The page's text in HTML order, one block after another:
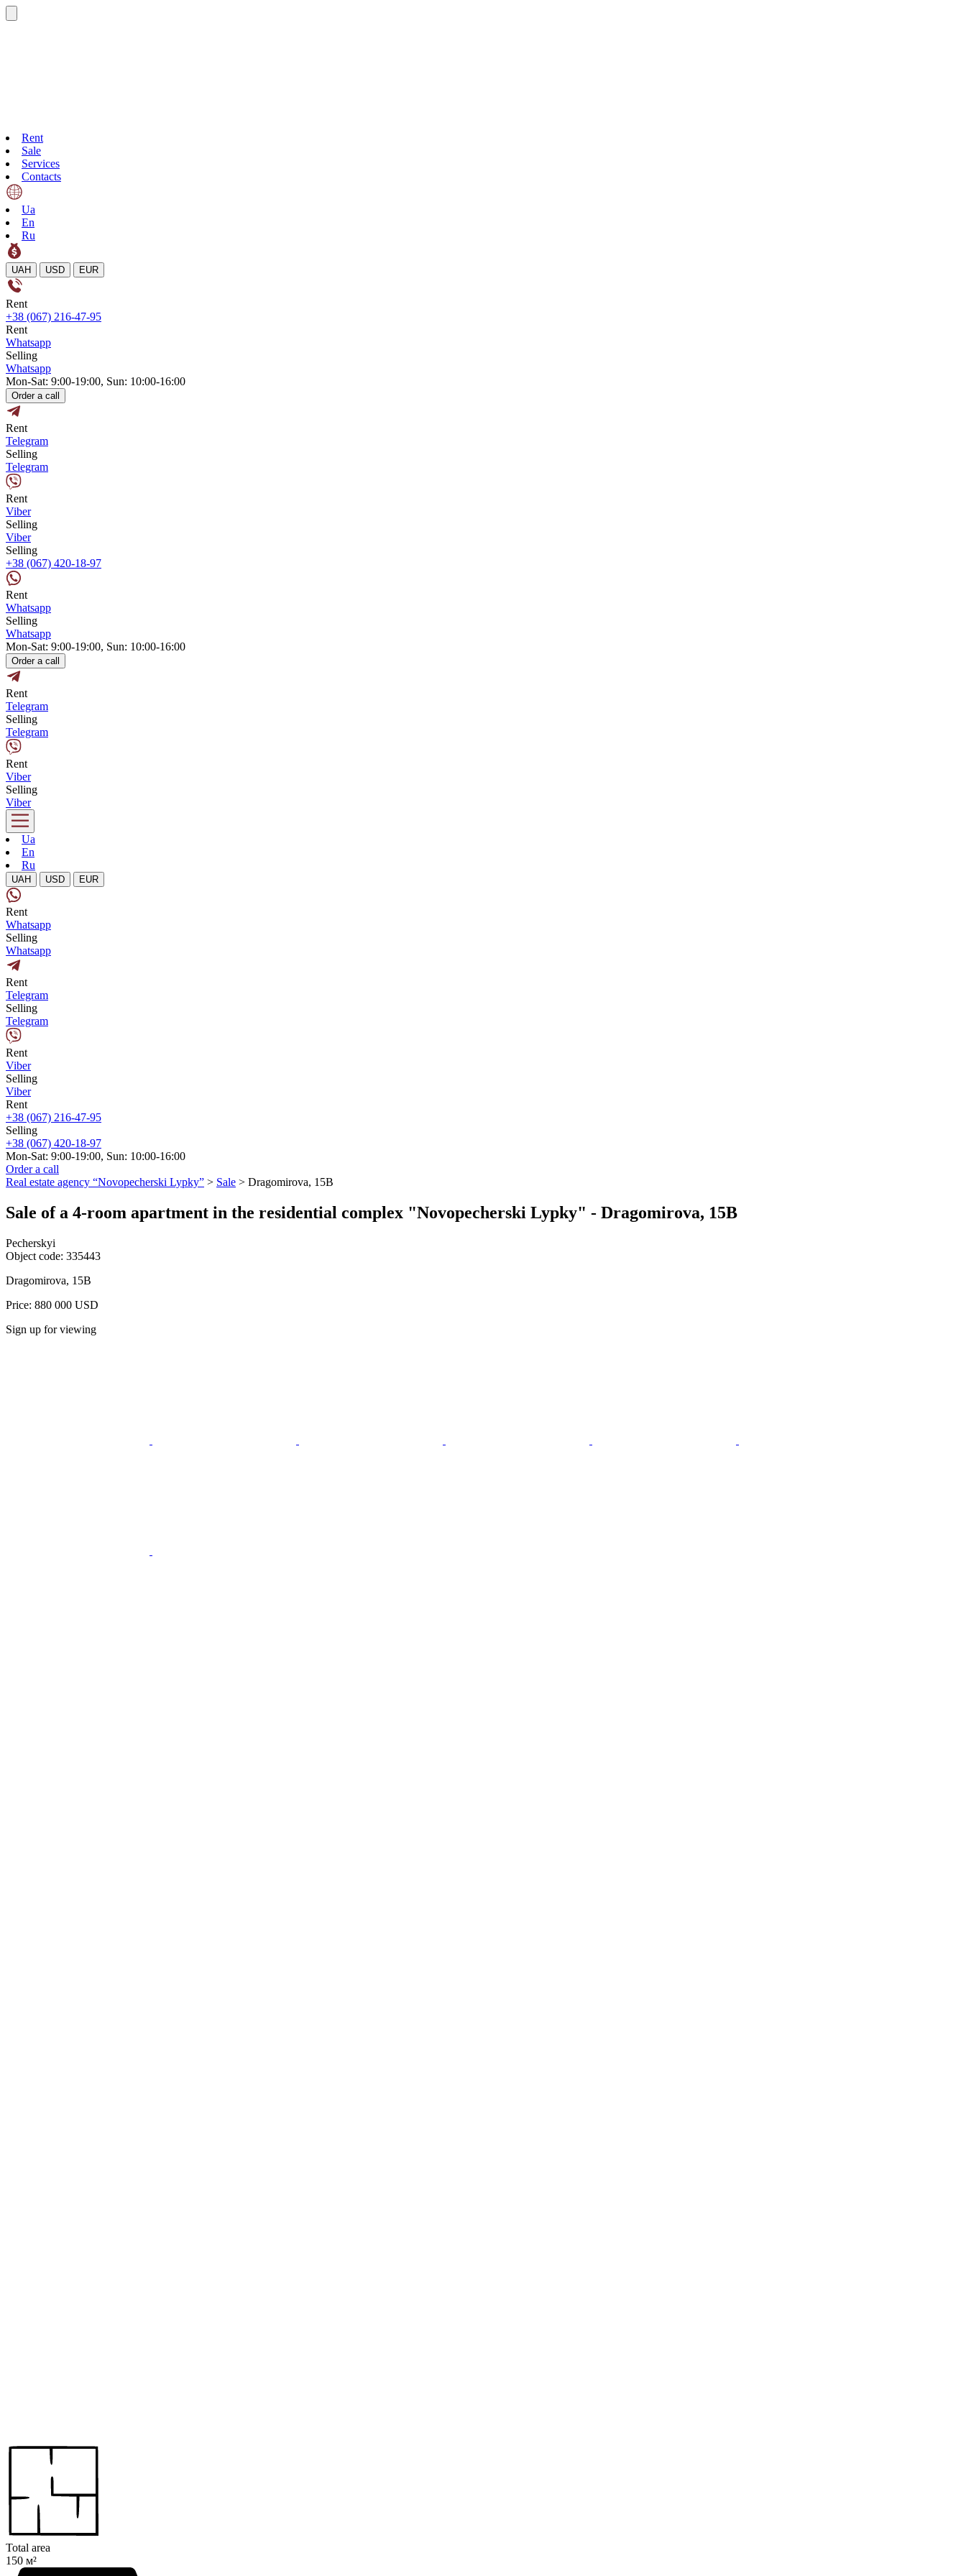
Rent
Sale
Services
Contacts
Ua
En
Ru
UAH USD EUR
Rent
+38 (067) 216-47-95
Rent
Whatsapp
Selling
Whatsapp
Mon-Sat: 9:00-19:00, Sun: 10:00-16:00
Order a call
Rent
Telegram
Selling
Telegram
Rent
Viber
Selling
Viber
Selling
+38 (067) 420-18-97
Rent
Whatsapp
Selling
Whatsapp
Mon-Sat: 9:00-19:00, Sun: 10:00-16:00
Order a call
Rent
Telegram
Selling
Telegram
Rent
Viber
Selling
Viber
Ua
En
Ru
UAH USD EUR
Rent
Whatsapp
Selling
Whatsapp
Rent
Telegram
Selling
Telegram
Rent
Viber
Selling
Viber
Rent
+38 (067) 216-47-95
Selling
+38 (067) 420-18-97
Mon-Sat: 9:00-19:00, Sun: 10:00-16:00
Order a call
Real estate agency “Novopecherski Lypky” > Sale > Dragomirova, 15B
Sale of a 4-room apartment in the residential complex "Novopecherski Lypky" - Dragomirova, 15B
Pecherskyi
Object code: 335443
Dragomirova, 15B
Price: 880 000 USD
Sign up for viewing
Total area
150 м²